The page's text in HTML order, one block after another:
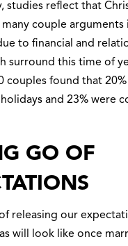
studies reflect that
couple arguments
to financial and
surround this time of
couples found that
and 23% were
GO OF
releasing our
will look like once